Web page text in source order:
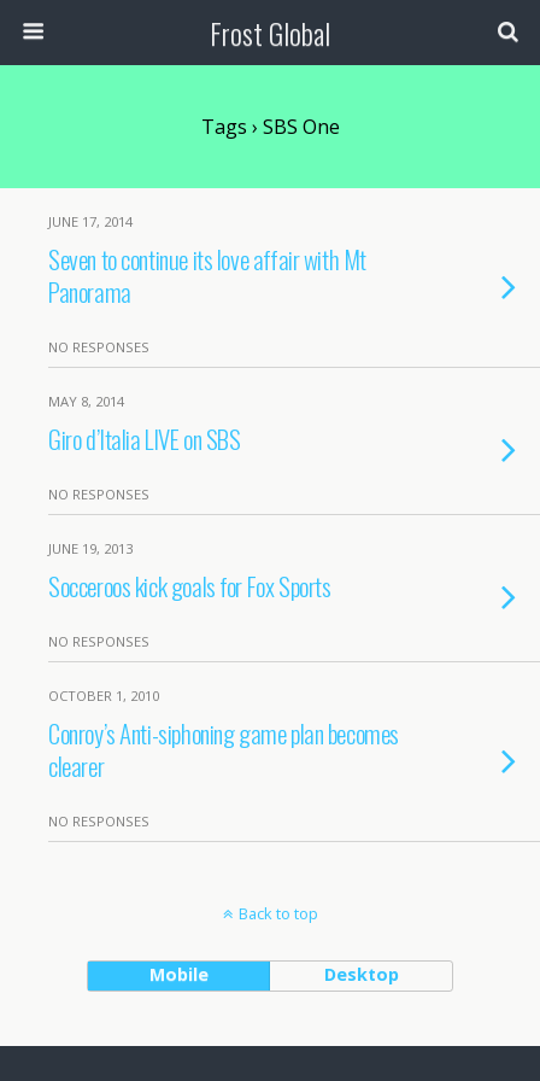
Frost Global
Tags › SBS One
JUNE 17, 2014
Seven to continue its love affair with Mt
Panorama
NO RESPONSES
MAY 8, 2014
Giro d’Italia LIVE on SBS
NO RESPONSES
JUNE 19, 2013
Socceroos kick goals for Fox Sports
NO RESPONSES
OCTOBER 1, 2010
Conroy’s Anti-siphoning game plan becomes
clearer
NO RESPONSES
Back to top
Mobile Desktop